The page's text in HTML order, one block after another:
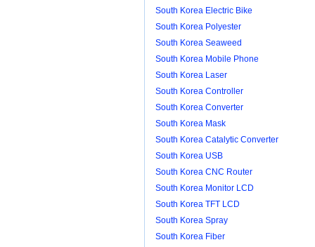
South Korea Electric Bike
South Korea Polyester
South Korea Seaweed
South Korea Mobile Phone
South Korea Laser
South Korea Controller
South Korea Converter
South Korea Mask
South Korea Catalytic Converter
South Korea USB
South Korea CNC Router
South Korea Monitor LCD
South Korea TFT LCD
South Korea Spray
South Korea Fiber